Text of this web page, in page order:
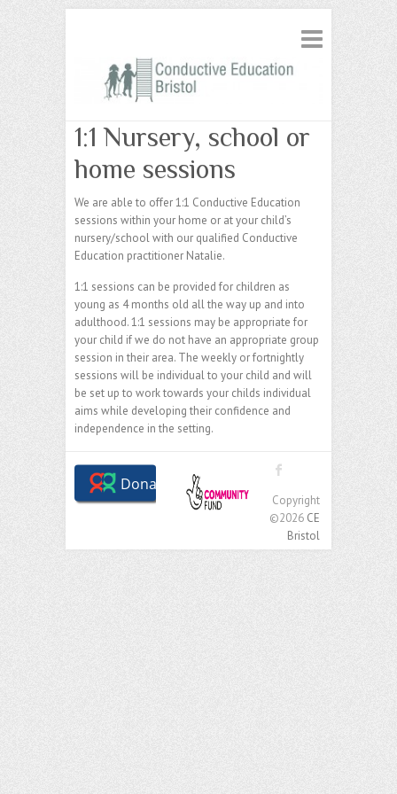
1:1 Nursery, school or
home sessions
We are able to offer 1:1 Conductive Education
sessions within your home or at your child’s
nursery/school with our qualified Conductive
Education practitioner Natalie.
1:1 sessions can be provided for children as
young as 4 months old all the way up and into
adulthood. 1:1 sessions may be appropriate for
your child if we do not have an appropriate group
session in their area. The weekly or fortnightly
sessions will be individual to your child and will
be set up to work towards your childs individual
aims while developing their confidence and
independence in the setting.
Copyright
©2026 CE
Bristol